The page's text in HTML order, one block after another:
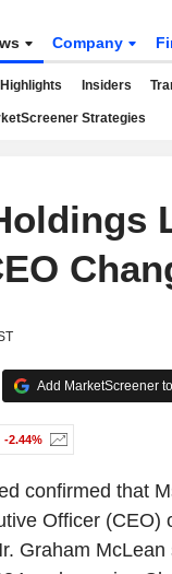
Company
Highlights Insiders
Strategies
Add MarketScreener
-2.44%
confirmed that
Officer (CEO)
Graham